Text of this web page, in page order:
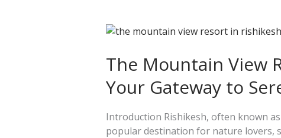
The Mountain View
Your Gateway to
Introduction Rishikesh, often known
popular destination for nature lovers,
The
View
Resort
in
Your
Gateway